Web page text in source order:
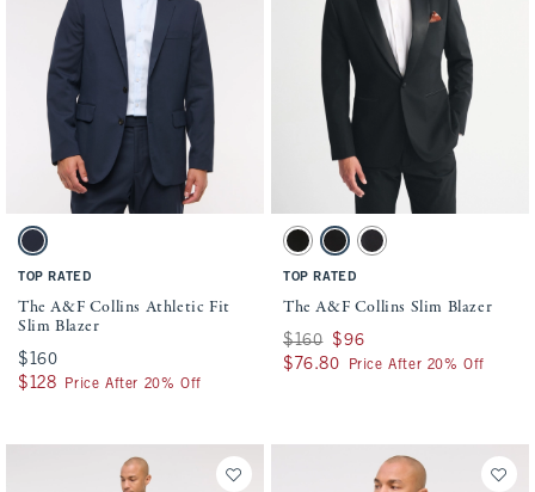
Activating this element will cause content on the page to be updated.
The A&F Collins Athletic Fit Slim Blazer swatches
Deep Navy swatch
TOP RATED
The A&F Collins Athletic Fit
Slim Blazer
$160
$160
$128
$128 Price After 20% Off
Activating this element will cause
The A&F Collins Slim Blazer swatches
Solid Black swatch
Black swatchDark Gray swatch
TOP RATED
The A&F Collins Slim Blazer
Was $160, now $96
$160 $96
$76.80
$76.80 Price After 20% Off